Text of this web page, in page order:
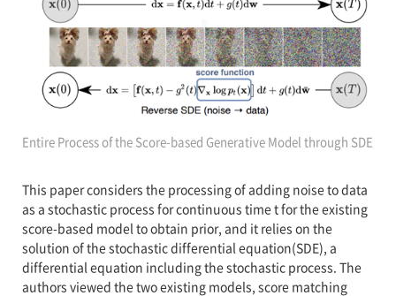
Entire Process of the Score-based Generative Model through SDE
This paper considers the processing of adding noise to data
as a stochastic process for continuous time t for the existing
score-based model to obtain prior, and it relies on the
solution of the stochastic differential equation(SDE), a
differential equation including the stochastic process. The
authors viewed the two existing models, score matching